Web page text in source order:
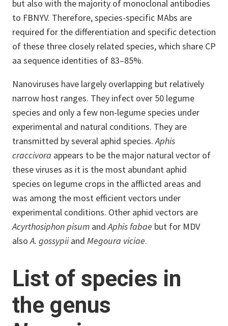
but also with the majority of monoclonal antibodies
to FBNYV. Therefore, species-specific MAbs are
required for the differentiation and specific detection
of these three closely related species, which share CP
aa sequence identities of 83–85%.
Nanoviruses have largely overlapping but relatively
narrow host ranges. They infect over 50 legume
species and only a few non-legume species under
experimental and natural conditions. They are
transmitted by several aphid species.Aphis
craccivora appears to be the major natural vector of
these viruses as it is the most abundant aphid
species on legume crops in the afflicted areas and
was among the most efficient vectors under
experimental conditions. Other aphid vectors are
Acyrthosiphon pisum andAphis fabae but for MDV
alsoA. gossypiiand Megoura viciae.
List of species in
the genus